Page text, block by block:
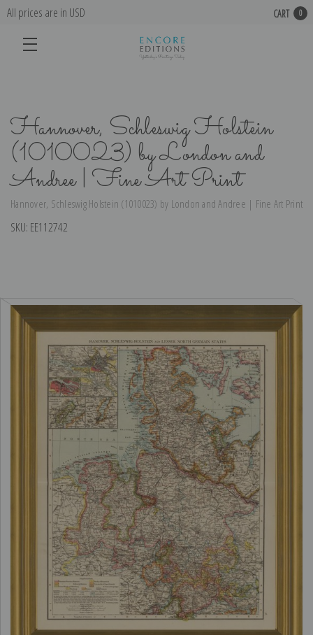
All prices are in USD CART 0
Hannover, Schleswig Holstein
(1010023) by London and
Andree | Fine Art Print
Hannover, Schleswig Holstein (1010023) by London and Andree | Fine Art Print
SKU: EE112742